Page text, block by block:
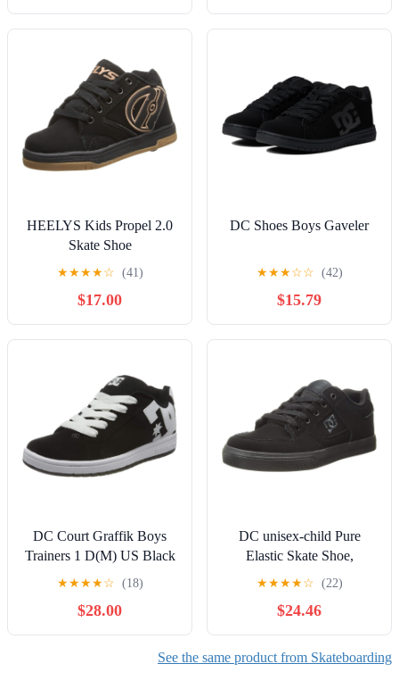
HEELYS Kids Propel 2.0
Skate Shoe
★★★★☆ (41)
$17.00
DC Shoes Boys Gaveler
★★★☆☆ (42)
$15.79
DC Court Graffik Boys
Trainers 1 D(M) US Black
White
★★★★☆ (18)
$28.00
DC unisex-child Pure
Elastic Skate Shoe,
Charcoal Black, 13 Little
★★★★☆ (22)
$24.46
See the same product from Skateboarding